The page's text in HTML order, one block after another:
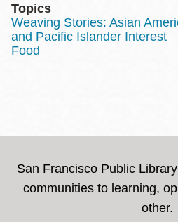
Topics
Weaving Stories: Asian
and Pacific Islander Interest
Food
San Francisco Public
communities to learning,
other.